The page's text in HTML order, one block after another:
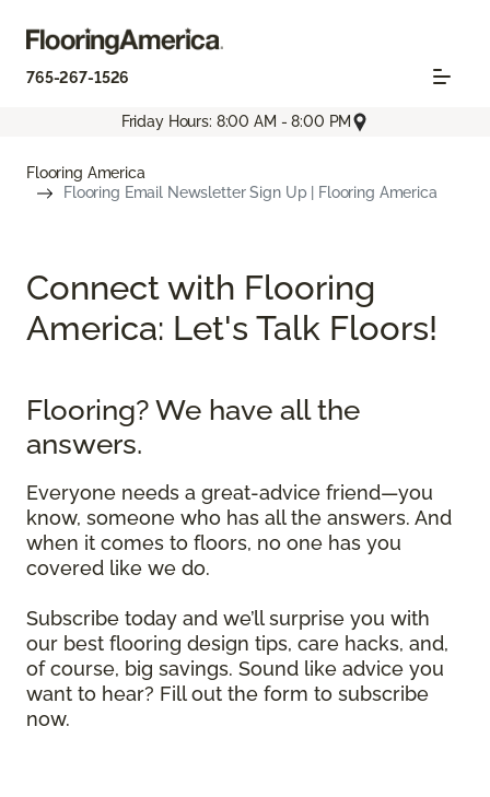
765-267-1526
Friday Hours: 8:00 AM - 8:00 PM
Flooring America
Flooring Email Newsletter Sign Up | Flooring America
Connect with Flooring
America: Let's Talk Floors!
Flooring? We have all the
answers.
Everyone needs a great-advice friend—you
know, someone who has all the answers. And
when it comes to floors, no one has you
covered like we do.
Subscribe today and we’ll surprise you with
our best flooring design tips, care hacks, and,
of course, big savings. Sound like advice you
want to hear? Fill out the form to subscribe
now.